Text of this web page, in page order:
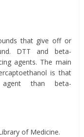
that give off or
DTT and beta-
agents. The main
is that
than beta-
of Medicine.